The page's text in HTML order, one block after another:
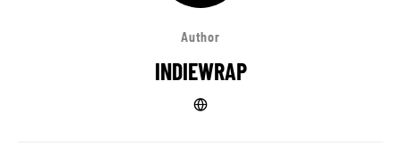
Author
INDIEWRAP